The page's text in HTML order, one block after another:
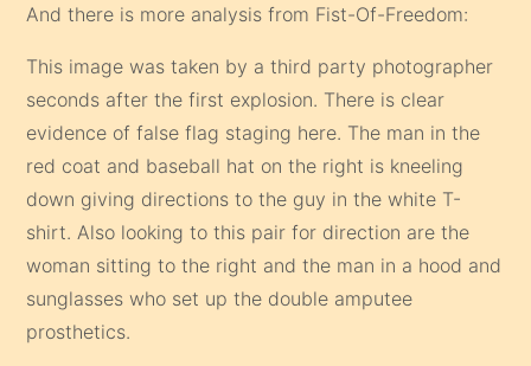
And there is more analysis from Fist-Of-Freedom:
This image was taken by a third party photographer
seconds after the first explosion. There is clear
evidence of false flag staging here. The man in the
red coat and baseball hat on the right is kneeling
down giving directions to the guy in the white T-
shirt. Also looking to this pair for direction are the
woman sitting to the right and the man in a hood and
sunglasses who set up the double amputee
prosthetics.